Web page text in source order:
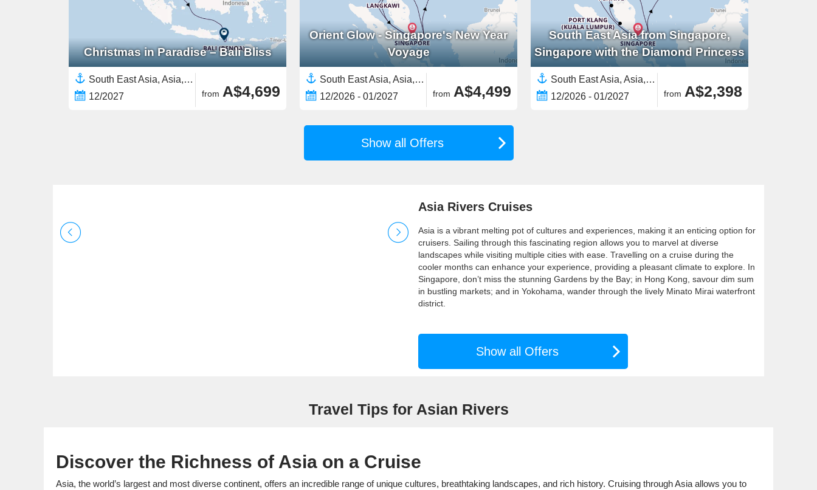
Christmas in Paradise – Bali Bliss
South East Asia, Asia,Malaysia,Indonesia,Bali,Thailand,Singapore
12/2027
from A$4,699
Orient Glow - Singapore's New Year
Voyage
South East Asia, Asia,Vietnam,Malaysia,Singapore,Thailand
12/2026 - 01/2027
from A$4,499
South East Asia from Singapore,
Singapore with the Diamond Princess
South East Asia, Asia,Malaysia,Vietnam,Thailand,Singapore
12/2026 - 01/2027
from A$2,398
Show all Offers
Asia Rivers Cruises
Asia is a vibrant melting pot of cultures and experiences, making it an enticing option for
cruisers. Sailing through this fascinating region allows you to marvel at diverse
landscapes while visiting multiple cities with ease. Travelling on a cruise during the
cooler months can enhance your experience, providing a pleasant climate to explore. In
Singapore, don’t miss the stunning Gardens by the Bay; in Hong Kong, savour dim sum
in bustling markets; and in Yokohama, wander through the lively Minato Mirai waterfront
district.
Show all Offers
Travel Tips for Asian Rivers
Discover the Richness of Asia on a Cruise
Asia, the world’s largest and most diverse continent, offers an incredible range of unique cultures, breathtaking landscapes, and rich history. Cruising through Asia allows you to